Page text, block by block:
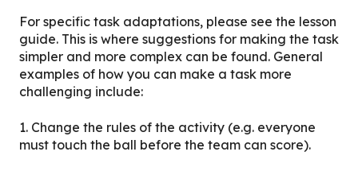
For specific task adaptations, please see the lesson
guide. This is where suggestions for making the task
simpler and more complex can be found. General
examples of how you can make a task more
challenging include:
1. Change the rules of the activity (e.g. everyone
must touch the ball before the team can score).